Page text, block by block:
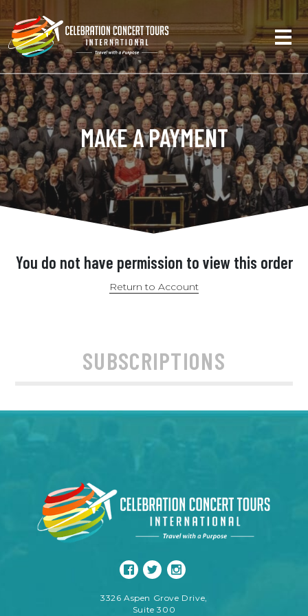
MAKE A PAYMENT
You do not have permission to view this order
Return to Account
SUBSCRIPTIONS
3326 Aspen Grove Drive,
Suite 300